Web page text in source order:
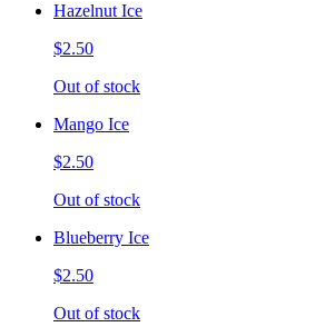
Hazelnut Ice
$2.50
Out of stock
Mango Ice
$2.50
Out of stock
Blueberry Ice
$2.50
Out of stock